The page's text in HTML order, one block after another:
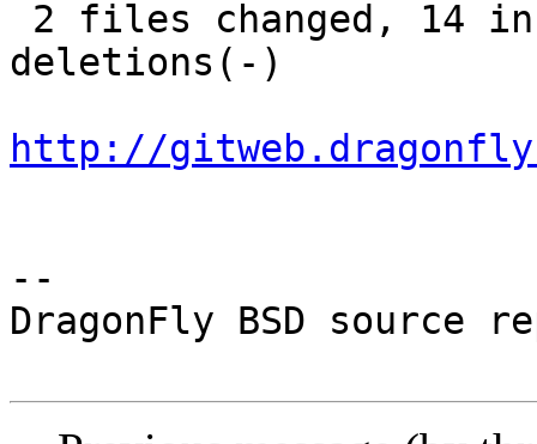
deletions(-)
http://
--
DragonFly BSD source